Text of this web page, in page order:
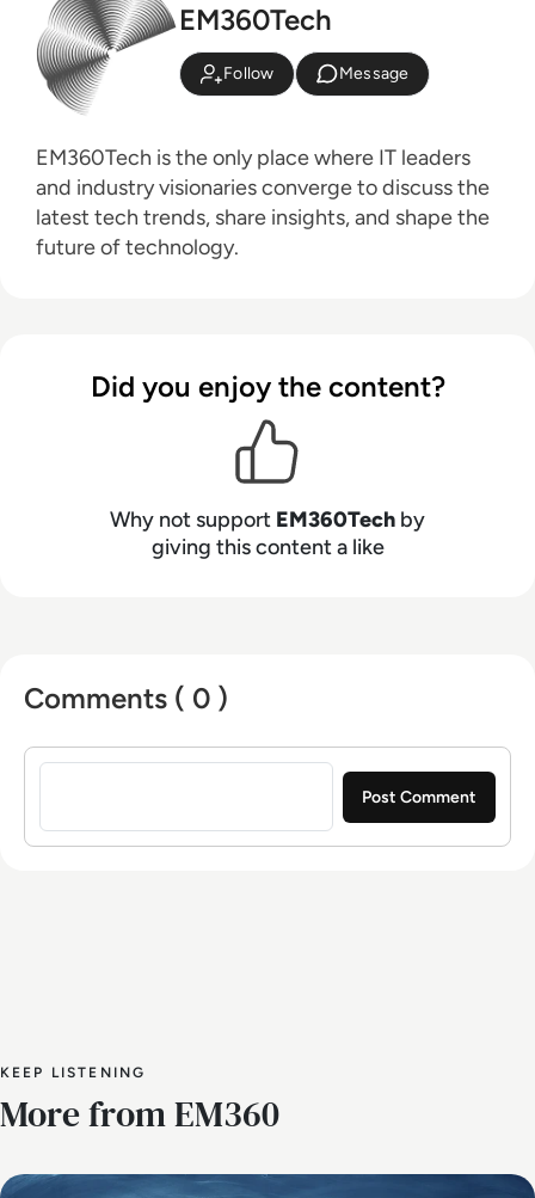
EM360Tech
Follow Message
EM360Tech is the only place where IT leaders
and industry visionaries converge to discuss the
latest tech trends, share insights, and shape the
future of technology.
Did you enjoy the content?
Why not support EM360Tech by
giving this content a like
Comments ( 0 )
Sign in to post a comment
KEEP LISTENING
More from EM360